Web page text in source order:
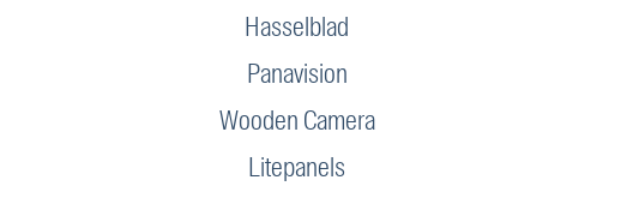
Hasselblad
Panavision
Wooden Camera
Litepanels